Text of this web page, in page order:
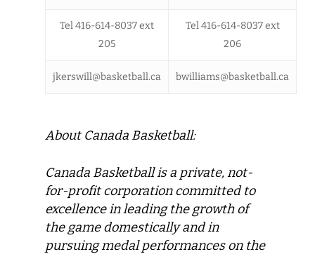
Tel 416-614-8037 ext
205
Tel 416-614-8037 ext
206
jkerswill@basketball.ca bwilliams@basketball.ca
About Canada Basketball:
Canada Basketballis a private, not-
for-profit corporation committed to
excellence in leading the growth of
the game domestically and in
pursuing medal performances on the